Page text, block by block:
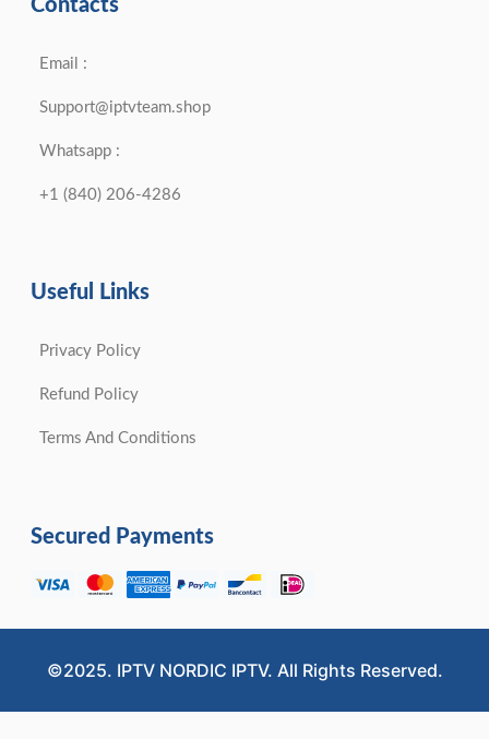
Contacts
Email :
Support@iptvteam.shop
Whatsapp :
+1 (840) 206-4286
Useful Links
Privacy Policy
Refund Policy
Terms And Conditions
Secured Payments
©2025. IPTV NORDIC IPTV. All Rights Reserved.